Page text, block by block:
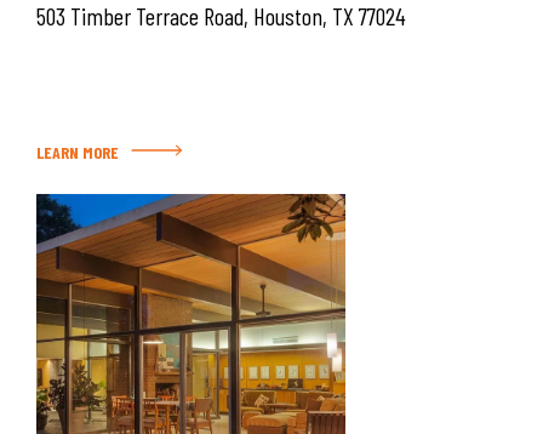
503 Timber Terrace Road, Houston, TX 77024
LEARN MORE